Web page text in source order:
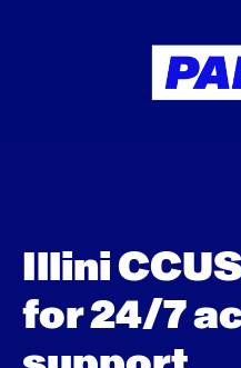
Illini
for 24/7